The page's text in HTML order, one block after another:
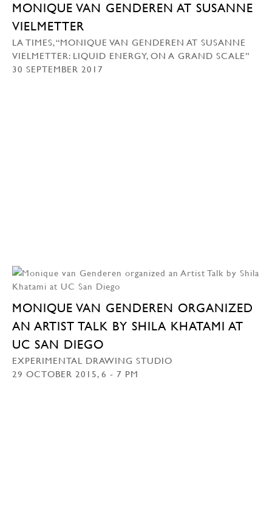
MONIQUE VAN GENDEREN AT SUSANNE
VIELMETTER
LA TIMES, “MONIQUE VAN GENDEREN AT SUSANNE
VIELMETTER: LIQUID ENERGY, ON A GRAND SCALE”
30 SEPTEMBER 2017
MONIQUE VAN GENDEREN ORGANIZED
AN ARTIST TALK BY SHILA KHATAMI AT
UC SAN DIEGO
EXPERIMENTAL DRAWING STUDIO
29 OCTOBER 2015, 6 - 7 PM